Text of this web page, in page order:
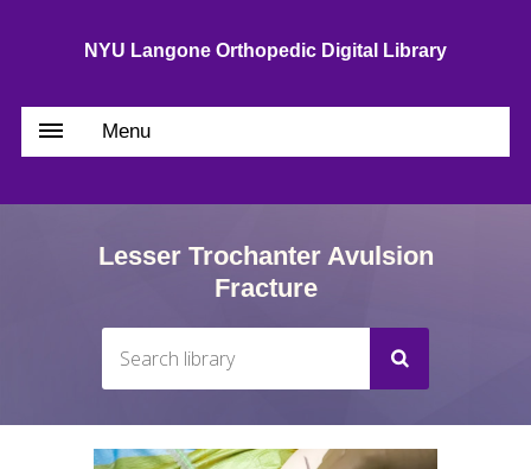
NYU Langone Orthopedic Digital Library
Menu
Lesser Trochanter Avulsion
Fracture